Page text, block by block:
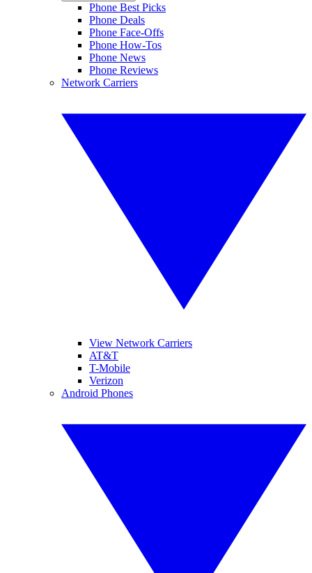
Phone Best Picks
Phone Deals
Phone Face-Offs
Phone How-Tos
Phone News
Phone Reviews
Network Carriers
View Network Carriers
AT&T
T-Mobile
Verizon
Android Phones